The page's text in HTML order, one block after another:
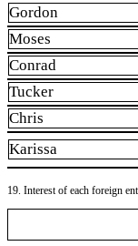
Gordon
Moses
Conrad
Tucker
Chris
Karissa
19. Interest of each foreign